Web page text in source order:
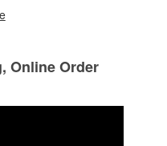
Online Order